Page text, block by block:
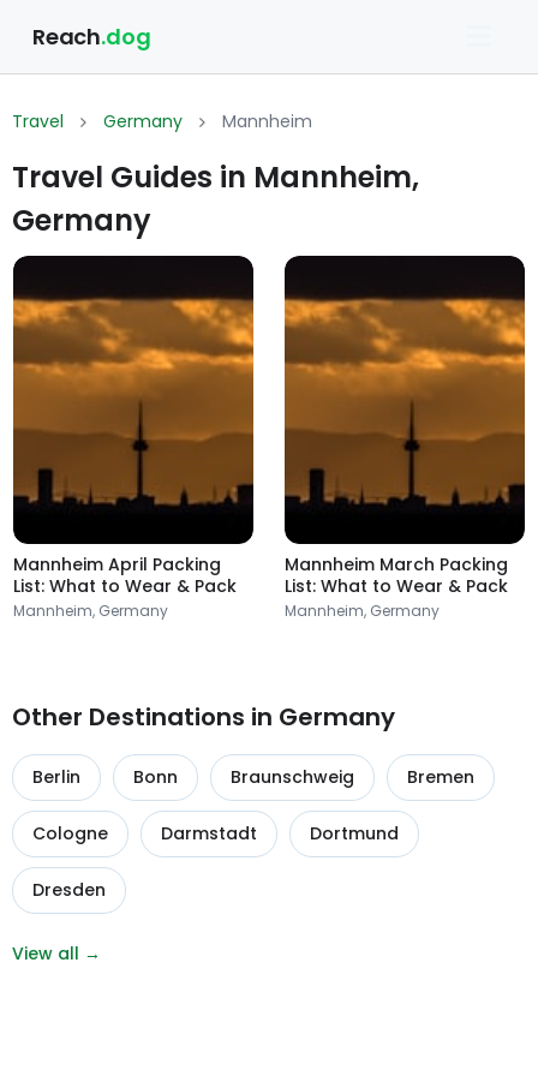
Reach.dog
Travel Germany Mannheim
Travel Guides in Mannheim,
Germany
Mannheim April Packing
List: What to Wear & Pack
Mannheim, Germany
Mannheim March Packing
List: What to Wear & Pack
Mannheim, Germany
Other Destinations in Germany
Berlin Bonn Braunschweig Bremen
Cologne Darmstadt Dortmund
Dresden
View all →